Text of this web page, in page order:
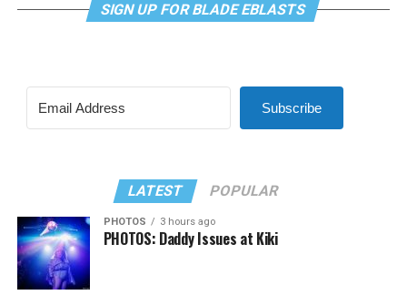
SIGN UP FOR BLADE EBLASTS
Subscribe
LATEST POPULAR
PHOTOS 3 hours ago
PHOTOS: Daddy Issues at Kiki